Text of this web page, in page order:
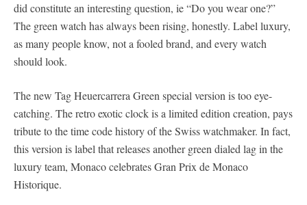
did constitute an interesting question, ie “Do you wear one?”
The green watch has always been rising, honestly. Label luxury,
as many people know, not a fooled brand, and every watch
should look.
The new Tag Heuercarrera Green special version is too eye-
catching. The retro exotic clock is a limited edition creation, pays
tribute to the time code history of the Swiss watchmaker. In fact,
this version is label that releases another green dialed lag in the
luxury team, Monaco celebrates Gran Prix de Monaco
Historique.